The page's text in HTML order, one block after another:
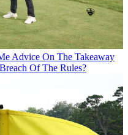
Advice On The Takeaway
Of The Rules?